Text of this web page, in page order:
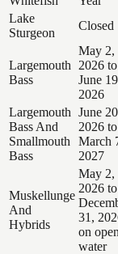
Lake
Sturgeon
Closed
Largemouth
Bass
May 2,
2026 to
June
2026
Largemouth
Bass And
Smallmouth
Bass
June
2026 to
March
2027
Muskellunge
And
Hybrids
May 2,
2026 to
31,
on open
water